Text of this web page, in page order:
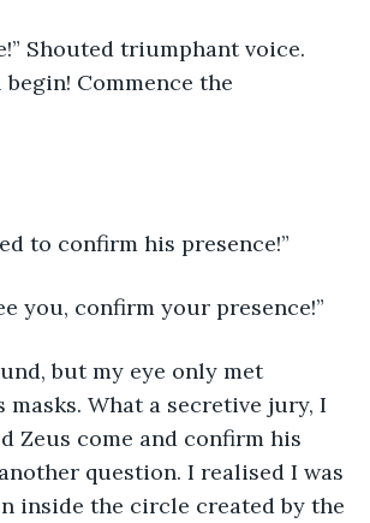
Shouted triumphant voice.
Commence the
to confirm his presence!”
you, confirm your presence!”
but my eye only met
masks. What a secretive jury, I
Zeus come and confirm his
question. I realised I was
inside the circle created by the